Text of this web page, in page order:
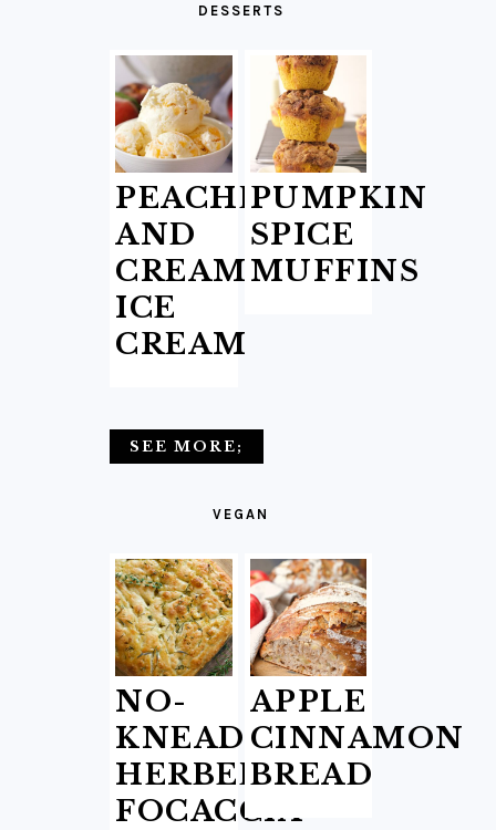
DESSERTS
PEACHES
AND
CREAM
ICE
CREAM
PUMPKIN
SPICE
MUFFINS
SEE MORE;
VEGAN
NO-
KNEAD
HERBED
FOCACCIA
APPLE
CINNAMON
BREAD